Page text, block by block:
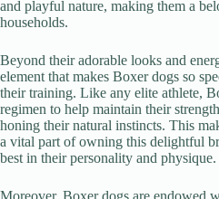
d
e
and playful nature, making them a
households.
Beyond their adorable looks and
element that makes Boxer dogs so
their training. Like any elite athlete,
regimen to help maintain their
honing their natural instincts. This
a vital part of owning this delightful
best in their personality and physique.
Moreover, Boxer dogs are endowed